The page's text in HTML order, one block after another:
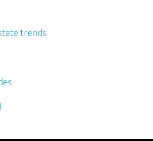
trends